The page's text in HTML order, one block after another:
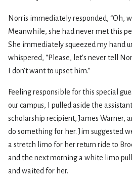
Norris immediately responded, “Oh,
Meanwhile, she had never met this
She immediately squeezed my hand
whispered, “Please, let’s never tell
I don’t want to upset him.”
Feeling responsible for this special
our campus, I pulled aside the
scholarship recipient, James Warner,
do something for her. Jim suggested
a stretch limo for her return ride to
and the next morning a white limo
and waited for her.